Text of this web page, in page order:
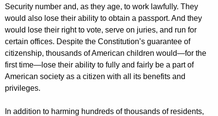
Security number and, as they age, to work lawfully. They
would also lose their ability to obtain a passport. And they
would lose their right to vote, serve on juries, and run for
certain offices. Despite the Constitution’s guarantee of
citizenship, thousands of American children would—for the
first time—lose their ability to fully and fairly be a part of
American society as a citizen with all its benefits and
privileges.
In addition to harming hundreds of thousands of residents,